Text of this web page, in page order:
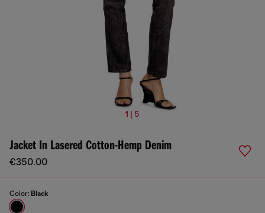
1 | 5
Jacket In Lasered Cotton-Hemp Denim
€350.00
Color: Black